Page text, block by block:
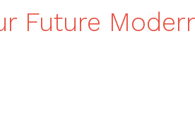
Future